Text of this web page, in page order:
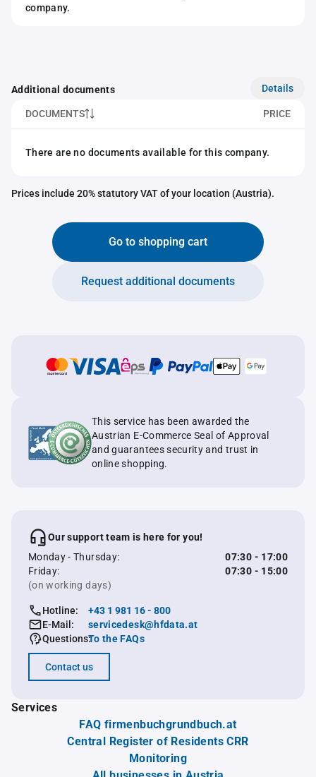
company.
Additional documents Details
DOCUMENTS PRICE
There are no documents available for this company.
Prices include 20% statutory VAT of your location (Austria).
Go to shopping cart
Request additional documents
This service has been awarded the
Austrian E-Commerce Seal of Approval
and guarantees security and trust in
online shopping.
Our support team is here for you!
Monday - Thursday:
07:30 - 17:00
Friday:
07:30 - 15:00
(on working days)
Hotline:
+43 1 981 16 - 800
E-Mail:
servicedesk@hfdata.at
Questions:To the FAQs
Contact us
Services
FAQ firmenbuchgrundbuch.at
Central Register of Residents CRR
Monitoring